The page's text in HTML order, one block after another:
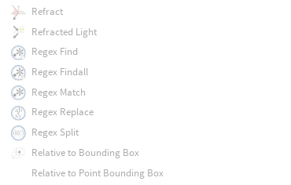
Refract
Refracted Light
Regex Find
Regex Findall
Regex Match
Regex Replace
Regex Split
Relative to Bounding Box
Relative to Point Bounding Box